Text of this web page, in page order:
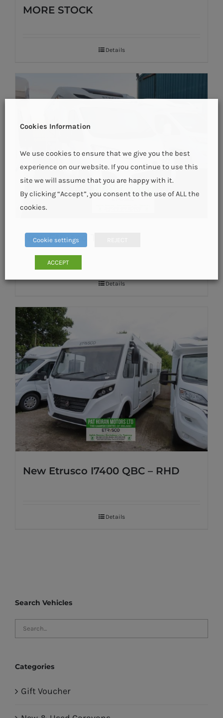
MORE STOCK
Details
New Etrusco T6900 SB
Details
New Etrusco I7400 QBC – RHD
Details
Search Vehicles
Categories
Gift Voucher
Cookies Information
We use cookies to ensure that we give you the best
experience on our website. If you continue to use this
site we will assume that you are happy with it.
By clicking “Accept”, you consent to the use of ALL the
cookies.
Cookie settings
ACCEPT